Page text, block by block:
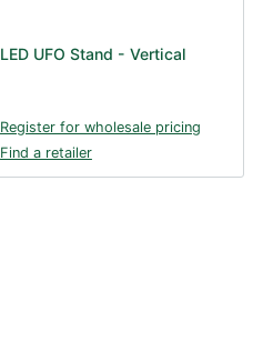
LED UFO Stand - Vertical
Register for wholesale pricing
Find a retailer